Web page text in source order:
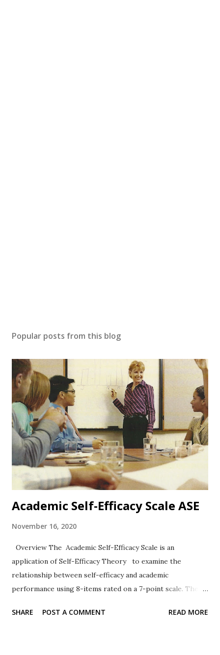
Popular posts from this blog
Academic Self-Efficacy Scale ASE
November 16, 2020
Overview The Academic Self-Efficacy Scale is an
application of Self-Efficacy Theory to examine the
relationship between self-efficacy and academic
performance using 8-items rated on a 7-point scale. The
Format The 8-items are rated on a 7-point Likert-type
SHARE POST A COMMENT READ MORE